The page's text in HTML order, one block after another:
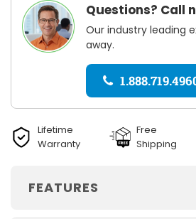
Questions? Call
Our industry leading
away.
Lifetime
Warranty
Free
Shipping
FEATURES